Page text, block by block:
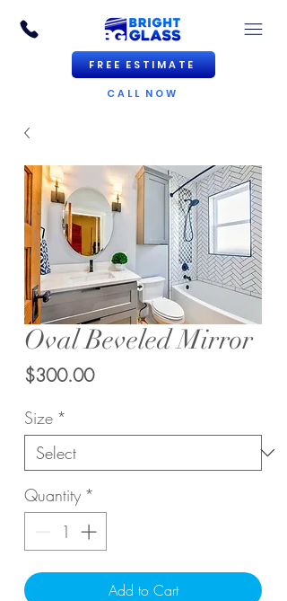
FREE ESTIMATE
CALL NOW
Oval Beveled Mirror
$300.00Price
Size *
Quantity *
Add to Cart